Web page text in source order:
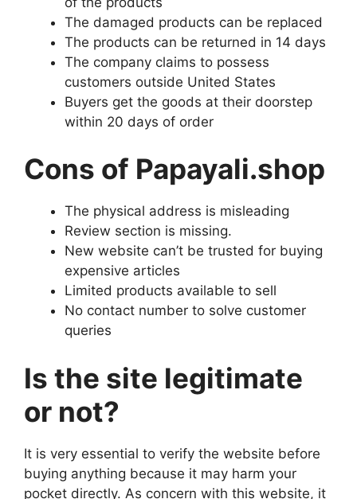
The damaged products can be replaced
The products can be returned in 14 days
The company claims to possess
customers outside United States
Buyers get the goods at their doorstep
within 20 days of order
Cons of Papayali.shop
The physical address is misleading
Review section is missing.
New website can’t be trusted for buying
expensive articles
Limited products available to sell
No contact number to solve customer
queries
Is the site legitimate
or not?
It is very essential to verify the website before
buying anything because it may harm your
pocket directly. As concern with this website, it